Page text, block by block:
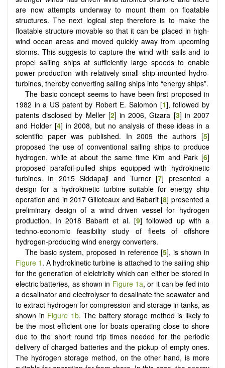
are now attempts underway to mount them on floatable
structures. The next logical step therefore is to make the
floatable structure movable so that it can be placed in high-
wind ocean areas and moved quickly away from upcoming
storms. This suggests to capture the wind with sails and to
propel sailing ships at sufficiently large speeds to enable
power production with relatively small ship-mounted hydro-
turbines, thereby converting sailing ships into “energy ships”.
The basic concept seems to have been first proposed in
1982 in a US patent by Robert E. Salomon [1], followed by
patents disclosed by Meller [2] in 2006, Gizara [3] in 2007
and Holder [4] in 2008, but no analysis of these ideas in a
scientific paper was published. In 2009 the authors [5]
proposed the use of conventional sailing ships to produce
hydrogen, while at about the same time Kim and Park [6]
proposed parafoil-pulled ships equipped with hydrokinetic
turbines. In 2015 Siddapaji and Turner [7] presented a
design for a hydrokinetic turbine suitable for energy ship
operation and in 2017 Gilloteaux and Babarit [8] presented a
preliminary design of a wind driven vessel for hydrogen
production. In 2018 Babarit et al. [9] followed up with a
techno-economic feasibility study of fleets of offshore
hydrogen-producing wind energy converters.
The basic system, proposed in reference [5], is shown in
Figure 1 . A hydrokinetic turbine is attached to the sailing ship
for the generation of elelctricity which can either be stored in
electric batteries, as shown in Figure 1a, or it can be fed into
a desalinator and electrolyser to desalinate the seawater and
to extract hydrogen for compression and storage in tanks, as
shown in Figure 1b. The battery storage method is likely to
be the most efficient one for boats operating close to shore
due to the short round trip times needed for the periodic
delivery of charged batteries and the pickup of empty ones.
The hydrogen storage method, on the other hand, is more